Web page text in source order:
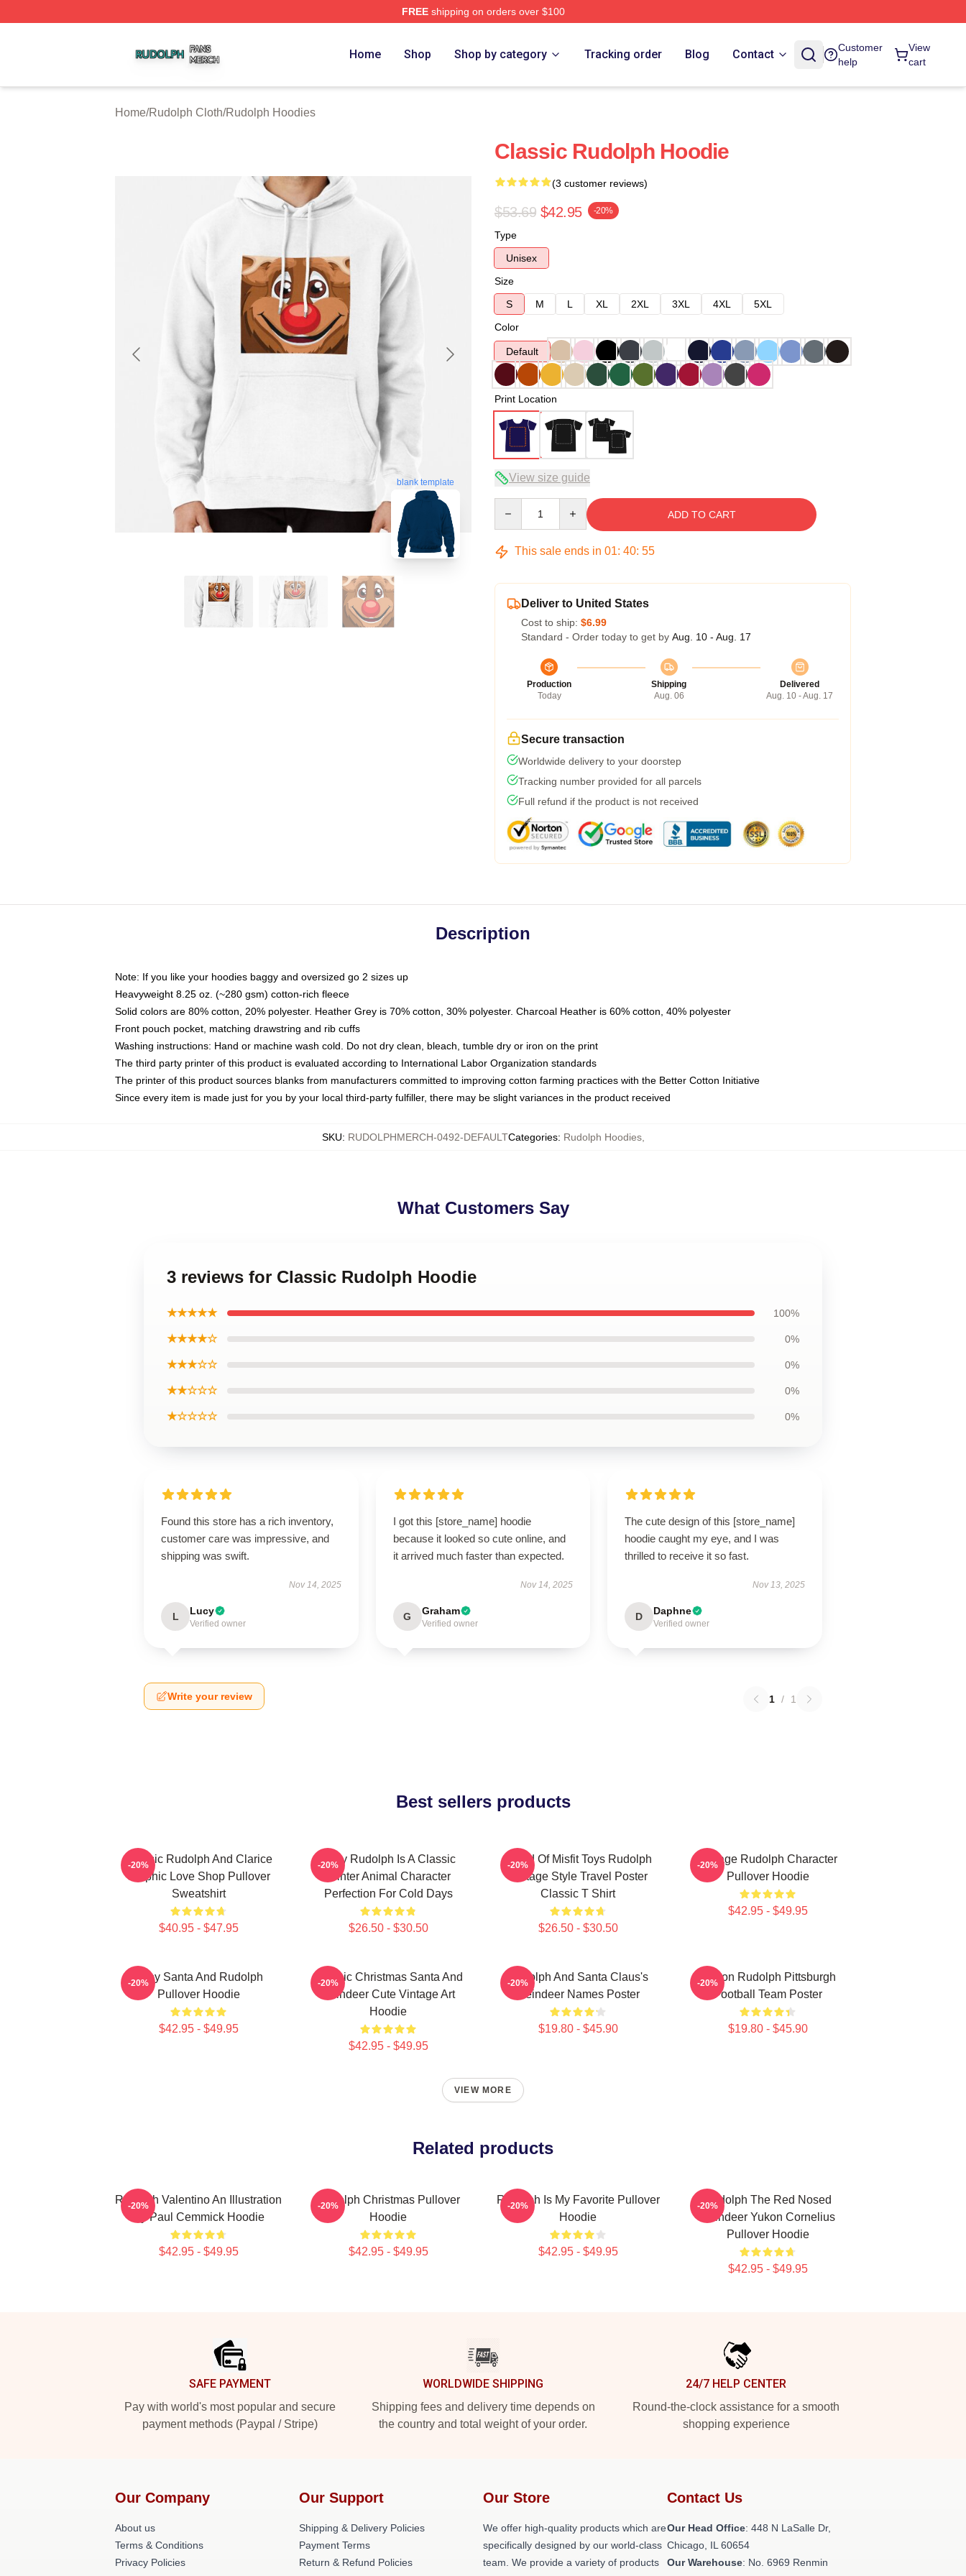
FREEshipping on orders over $100
Home Shop Shop by category Tracking order Blog Contact
Customer
help
View
cart
Home/Rudolph Cloth/Rudolph Hoodies
blank template
Classic Rudolph Hoodie
(3 customer reviews)
$53.69 $42.95 -20%
Type
Unisex
Size
S
M L XL 2XL 3XL 4XL
5XL
Color
Default
Print Location
View size guide
ADD TO CART
This sale ends in 01: 40: 54
Deliver to United States
Cost to ship: $6.99
Standard - Order today to get by Aug. 10 - Aug. 17
Production
Today
Shipping
Aug. 06
Delivered
Aug. 10 - Aug. 17
Secure transaction
Worldwide delivery to your doorstep
Tracking number provided for all parcels
Full refund if the product is not received
Description
Note: If you like your hoodies baggy and oversized go 2 sizes up
Heavyweight 8.25 oz. (~280 gsm) cotton-rich fleece
Solid colors are 80% cotton, 20% polyester. Heather Grey is 70% cotton, 30% polyester. Charcoal Heather is 60% cotton, 40% polyester
Front pouch pocket, matching drawstring and rib cuffs
Washing instructions: Hand or machine wash cold. Do not dry clean, bleach, tumble dry or iron on the print
The third party printer of this product is evaluated according to International Labor Organization standards
The printer of this product sources blanks from manufacturers committed to improving cotton farming practices with the Better Cotton Initiative
Since every item is made just for you by your local third-party fulfiller, there may be slight variances in the product received
SKU: RUDOLPHMERCH-0492-DEFAULTCategories: Rudolph Hoodies,
What Customers Say
3 reviews for Classic Rudolph Hoodie
★★★★★ 100%
★★★★☆ 0%
★★★☆☆ 0%
★★☆☆☆ 0%
★☆☆☆☆ 0%
Found this store has a rich inventory,
customer care was impressive, and
shipping was swift.
Nov 14, 2025
L Lucy
Verified owner
I got this [store_name] hoodie
because it looked so cute online, and
it arrived much faster than expected.
Nov 14, 2025
G Graham
Verified owner
The cute design of this [store_name]
hoodie caught my eye, and I was
thrilled to receive it so fast.
Nov 13, 2025
D Daphne
Verified owner
Write your review 1 / 1
Best sellers products
Classic Rudolph And Clarice
Graphic Love Shop Pullover
Sweatshirt
$40.95 - $47.95
-20%
Baby Rudolph Is A Classic
Winter Animal Character
Perfection For Cold Days
$26.50 - $30.50
-20%
Island Of Misfit Toys Rudolph
Vintage Style Travel Poster
Classic T Shirt
$26.50 - $30.50
-20%
Vintage Rudolph Character
Pullover Hoodie
$42.95 - $49.95
-20%
Baby Santa And Rudolph
Pullover Hoodie
$42.95 - $49.95
-20%
Classic Christmas Santa And
Reindeer Cute Vintage Art
Hoodie
$42.95 - $49.95
-20%
Rudolph And Santa Claus's
Reindeer Names Poster
$19.80 - $45.90
-20%
Mason Rudolph Pittsburgh
Football Team Poster
$19.80 - $45.90
-20%
VIEW MORE
Related products
Rudolph Valentino An Illustration
By Paul Cemmick Hoodie
$42.95 - $49.95
-20%
Rudolph Christmas Pullover
Hoodie
$42.95 - $49.95
-20%
Rudolph Is My Favorite Pullover
Hoodie
$42.95 - $49.95
-20%
Rudolph The Red Nosed
Reindeer Yukon Cornelius
Pullover Hoodie
$42.95 - $49.95
-20%
SAFE PAYMENT
Pay with world's most popular and secure
payment methods (Paypal / Stripe)
WORLDWIDE SHIPPING
Shipping fees and delivery time depends on
the country and total weight of your order.
24/7 HELP CENTER
Round-the-clock assistance for a smooth
shopping experience
Our Company
About us
Terms & Conditions
Privacy Policies
Our Support
Shipping & Delivery Policies
Payment Terms
Return & Refund Policies
Our Store
We offer high-quality products which are
specifically designed by our world-class
team. We provide a variety of products
Contact Us
Our Head Office: 448 N LaSalle Dr,
Chicago, IL 60654
Our Warehouse: No. 6969 Renmin